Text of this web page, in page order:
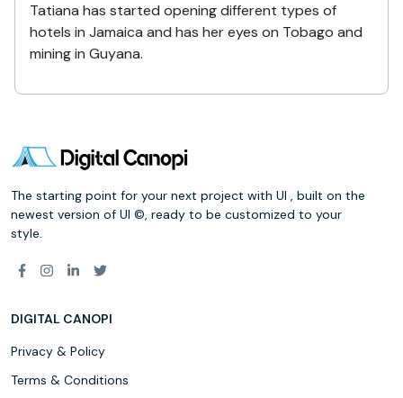
Tatiana has started opening different types of
hotels in Jamaica and has her eyes on Tobago and
mining in Guyana.
The starting point for your next project with UI , built on the
newest version of UI ©, ready to be customized to your
style.
DIGITAL CANOPI
Privacy & Policy
Terms & Conditions